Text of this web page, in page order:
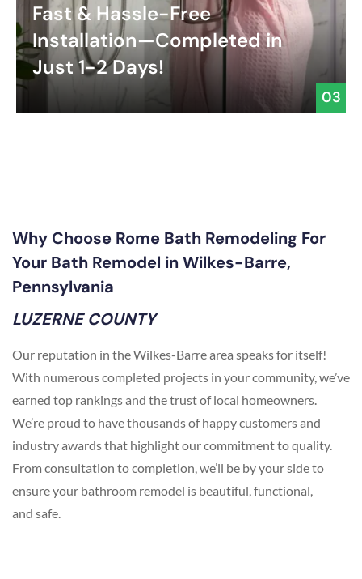
Fast & Hassle-Free
Installation—Completed in
Just 1-2 Days!
03
Why Choose Rome Bath Remodeling For
Your Bath Remodel in Wilkes-Barre,
Pennsylvania
LUZERNE COUNTY
Our reputation in the Wilkes-Barre area speaks for itself!
With numerous completed projects in your community, we’ve
earned top rankings and the trust of local homeowners.
We’re proud to have thousands of happy customers and
industry awards that highlight our commitment to quality.
From consultation to completion, we’ll be by your side to
ensure your bathroom remodel is beautiful, functional,
and safe.